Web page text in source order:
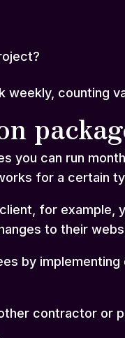
weekly, counting
you can run
for a certain
for example,
to their
by
contractor or